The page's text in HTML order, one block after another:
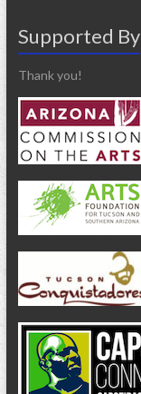
Supported By
Thank you!